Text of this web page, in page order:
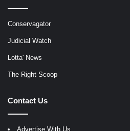
Conservagator
Judicial Watch
Lotta' News
The Right Scoop
Contact Us
Advertise With Us